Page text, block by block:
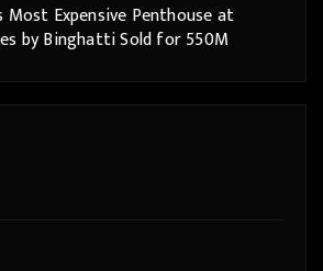
Most Expensive Penthouse at
by Binghatti Sold for 550M